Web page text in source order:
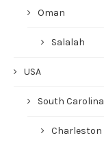
Oman
Salalah
USA
South Carolina
Charleston